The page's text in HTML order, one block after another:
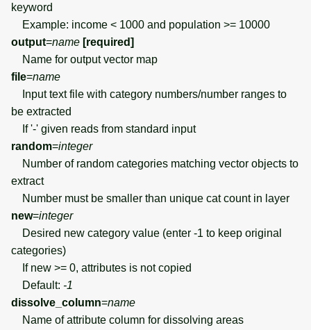
keyword
Example: income < 1000 and population >= 10000
output=name [required]
Name for output vector map
file=name
Input text file with category numbers/number ranges to
be extracted
If '-' given reads from standard input
random=integer
Number of random categories matching vector objects to
extract
Number must be smaller than unique cat count in layer
new=integer
Desired new category value (enter -1 to keep original
categories)
If new >= 0, attributes is not copied
Default: -1
dissolve_column=name
Name of attribute column for dissolving areas